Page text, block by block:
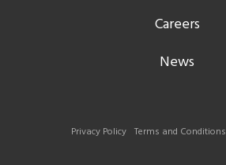
Careers
News
Privacy Policy Terms and Conditions